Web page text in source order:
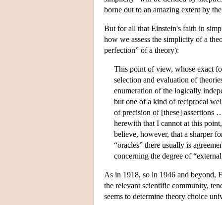
borne out to an amazing extent by
But for all that Einstein's faith in
how we assess the simplicity of a
perfection” of a theory):
This point of view, whose exact
selection and evaluation of
enumeration of the logically
but one of a kind of reciprocal
of precision of [these] assertions
herewith that I cannot at this
believe, however, that a sharper
“oracles” there usually is
concerning the degree of
As in 1918, so in 1946 and beyond,
the relevant scientific community,
seems to determine theory choice